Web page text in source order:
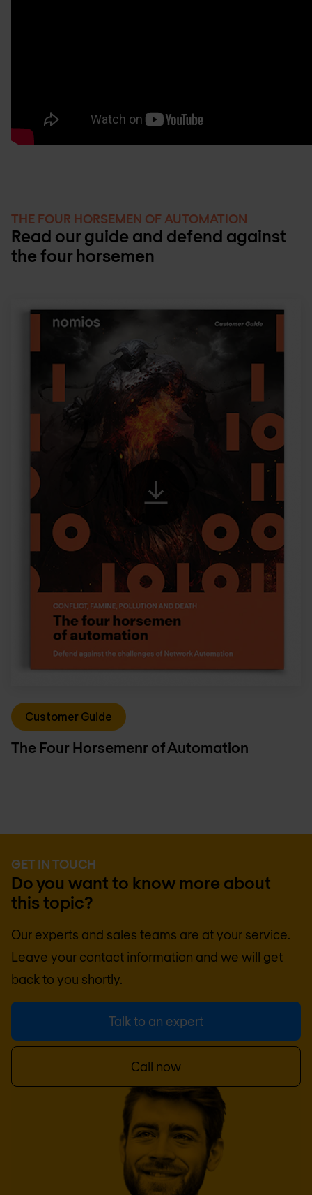
THE FOUR HORSEMEN OF AUTOMATION
Read our guide and defend against
the four horsemen
Customer Guide
The Four Horsemenr of Automation
GET IN TOUCH
Do you want to know more about
this topic?
Our experts and sales teams are at your service.
Leave your contact information and we will get
back to you shortly.
Talk to an expert
Call now